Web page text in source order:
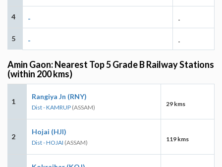
4 - -
5 - -
Amin Gaon: Nearest Top 5 Grade B Railway Stations
(within 200 kms)
1
Rangiya Jn (RNY)
Dist - KAMRUP (ASSAM) 29 kms
2
Hojai (HJI)
Dist - HOJAI (ASSAM) 119 kms